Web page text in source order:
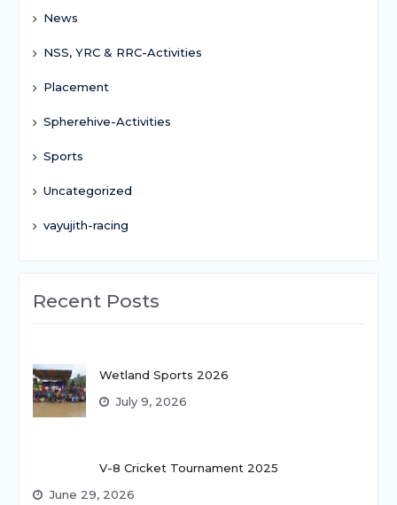
News
NSS, YRC & RRC-Activities
Placement
Spherehive-Activities
Sports
Uncategorized
vayujith-racing
Recent Posts
Wetland Sports 2026
July 9, 2026
V-8 Cricket Tournament 2025
June 29, 2026